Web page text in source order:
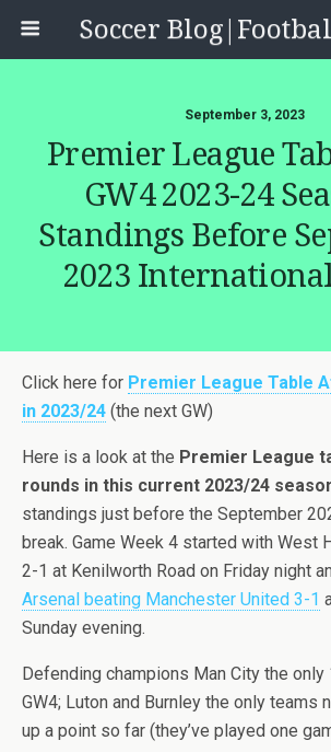
September 3, 2023
Premier League
GW4 2023-24
Standings Before
2023
Click here for Premier League Table
in 2023/24 (the next GW)
Here is a look at the Premier League
rounds in this current 2023/24
standings just before the September
break. Game Week 4 started with West
2-1 at Kenilworth Road on Friday night
Arsenal beating Manchester United 3-1
Sunday evening.
Defending champions Man City the only
GW4; Luton and Burnley the only teams
up a point so far (they’ve played one